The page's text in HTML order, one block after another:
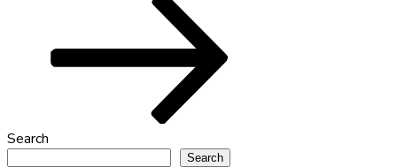
Search
Search